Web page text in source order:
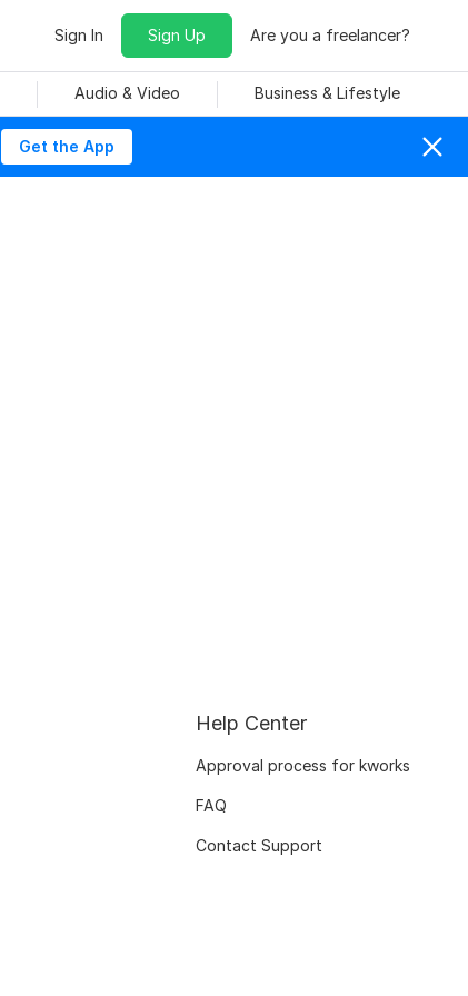
Sign In Sign Up Are you a freelancer?
Audio & Video Business & Lifestyle
Get the App
Help Center
Approval process for kworks
FAQ
Contact Support